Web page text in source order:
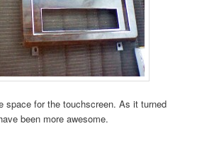
space for the touchscreen. As it turned
been more awesome.